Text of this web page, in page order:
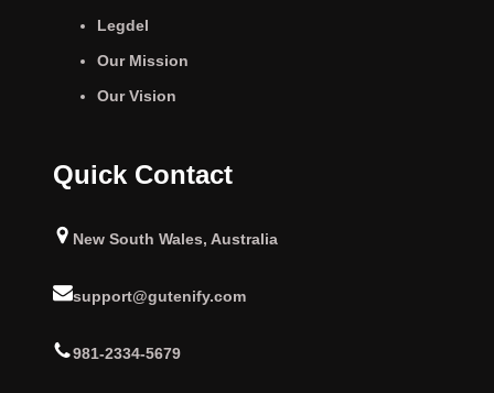
Legdel
Our Mission
Our Vision
Quick Contact
New South Wales, Australia
support@gutenify.com
981-2334-5679